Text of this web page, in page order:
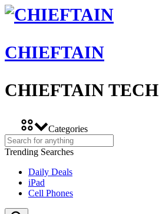
CHIEFTAIN
CHIEFTAIN TECH
Categories
Trending Searches
Daily Deals
iPad
Cell Phones